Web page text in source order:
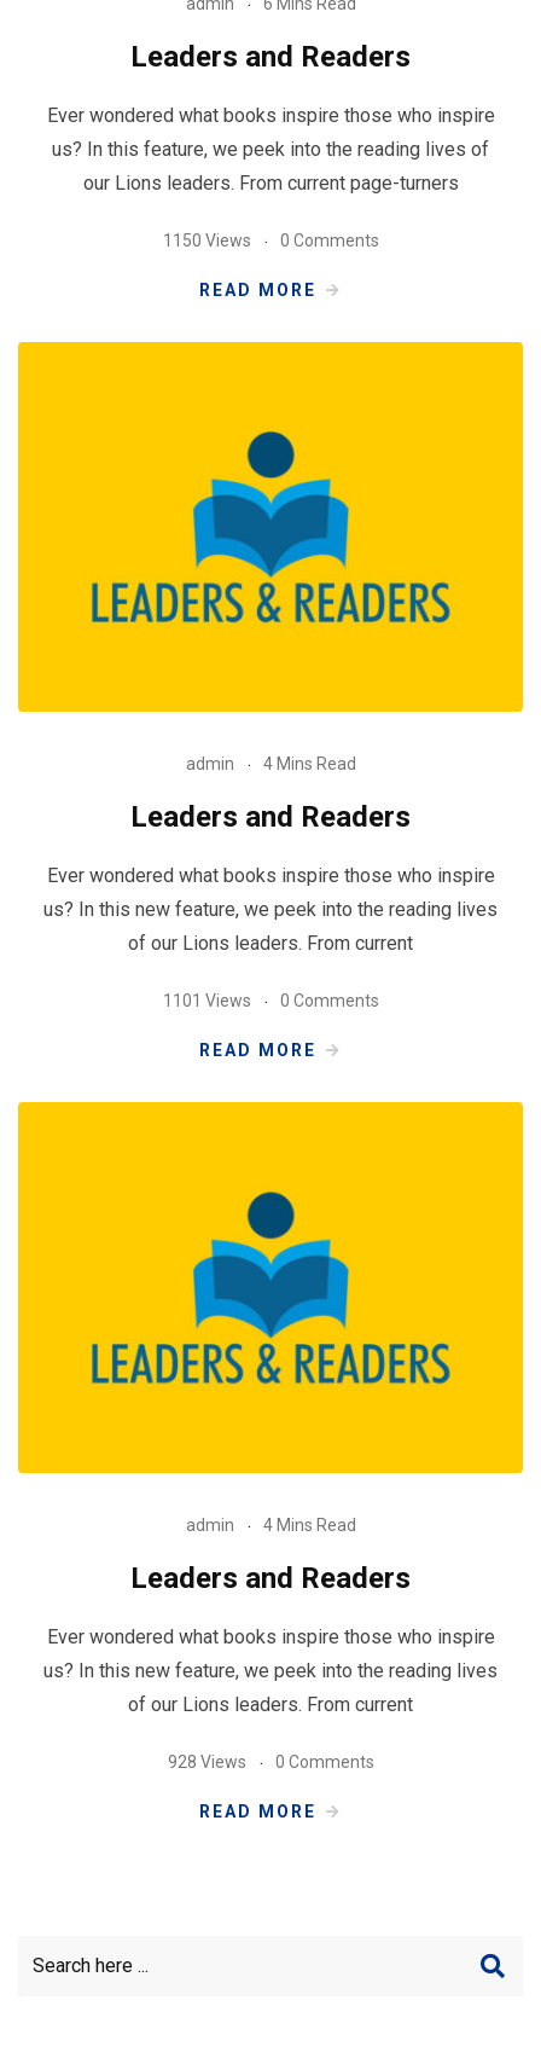
Leaders and Readers
Ever wondered what books inspire those who inspire
us? In this feature, we peek into the reading lives of
our Lions leaders. From current page-turners
1150 Views 0 Comments
READ MORE
admin 4 Mins Read
Leaders and Readers
Ever wondered what books inspire those who inspire
us? In this new feature, we peek into the reading lives
of our Lions leaders. From current
1101 Views 0 Comments
READ MORE
admin 4 Mins Read
Leaders and Readers
Ever wondered what books inspire those who inspire
us? In this new feature, we peek into the reading lives
of our Lions leaders. From current
928 Views 0 Comments
READ MORE